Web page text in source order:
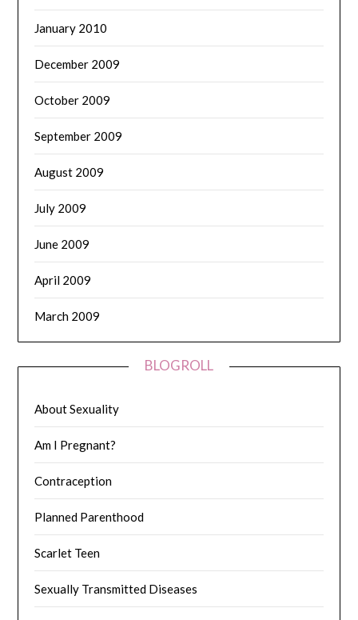
January 2010
December 2009
October 2009
September 2009
August 2009
July 2009
June 2009
April 2009
March 2009
BLOGROLL
About Sexuality
Am I Pregnant?
Contraception
Planned Parenthood
Scarlet Teen
Sexually Transmitted Diseases